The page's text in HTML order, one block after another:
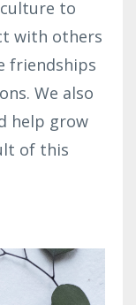
to
with others
friendships
We also
help grow
of this